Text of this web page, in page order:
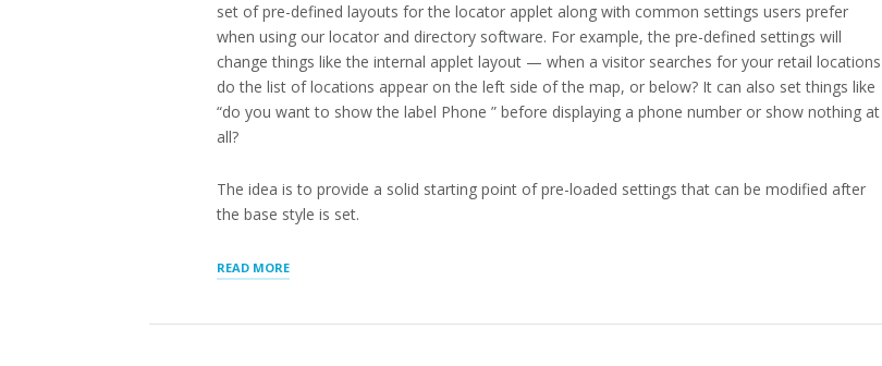
set of pre-defined layouts for the locator applet along with common settings users prefer
when using our locator and directory software. For example, the pre-defined settings will
change things like the internal applet layout — when a visitor searches for your retail locations
do the list of locations appear on the left side of the map, or below? It can also set things like
“do you want to show the label Phone ” before displaying a phone number or show nothing at
all?
The idea is to provide a solid starting point of pre-loaded settings that can be modified after
the base style is set.
READ MORE“LOCATOR